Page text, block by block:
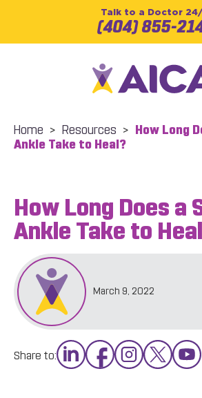
Talk to a Doctor
(404) 855-
Home > Resources > How Long
Ankle Take to Heal?
How Long Does a
Ankle Take to
March 9, 2022
Share to: